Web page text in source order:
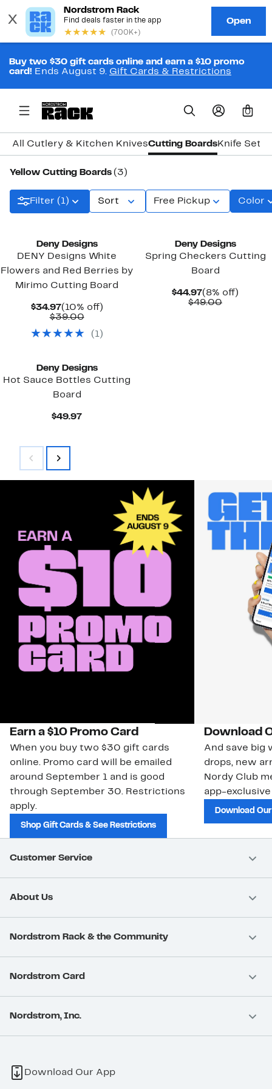
Buy two $30 gift cards online and earn a $10 promo
card! Ends August 9. Gift Cards & Restrictions
0
All Cutlery & Kitchen KnivesCutting BoardsKnife Sets
Yellow Cutting Boards (3)
Filter (1) Sort Free Pickup Color
Deny Designs
DENY Designs White
Flowers and Red Berries by
Mirimo Cutting Board
$34.97Current
Price
(10% off)10%
$39.00Comparable
$39.00
( 1)
Deny Designs
Spring Checkers Cutting
Board
$44.97Current
Price
(8% off)
$49.00
Deny Designs
Hot Sauce Bottles Cutting
Board
$49.97Current
Earn a $10 Promo Card
When you buy two $30 gift cards
online. Promo card will be emailed
around September 1 and is good
through September 30. Restrictions
apply.
Shop Gift Cards & See Restrictions
Download
And save big
drops, new
Nordy Club
app-
Download
Customer Service
About Us
Nordstrom Rack & the Community
Nordstrom Card
Nordstrom, Inc.
Download Our App